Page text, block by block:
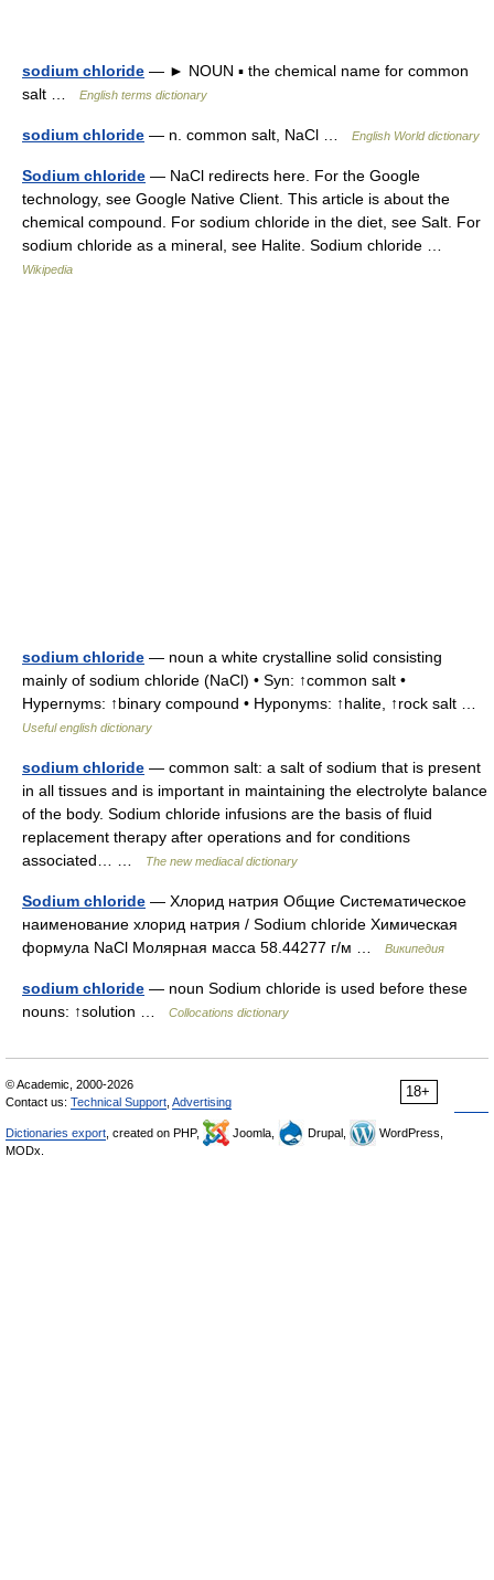
sodium chloride — ► NOUN ▪ the chemical name for common
salt …
English terms dictionary
sodium chloride — n. common salt, NaCl … English World dictionary
Sodium chloride — NaCl redirects here. For the Google
technology, see Google Native Client. This article is about the
chemical compound. For sodium chloride in the diet, see Salt. For
sodium chloride as a mineral, see Halite. Sodium chloride …
Wikipedia
sodium chloride — noun a white crystalline solid consisting
mainly of sodium chloride (NaCl) • Syn: ↑common salt •
Hypernyms: ↑binary compound • Hyponyms: ↑halite, ↑rock salt …
Useful english dictionary
sodium chloride — common salt: a salt of sodium that is present
in all tissues and is important in maintaining the electrolyte balance
of the body. Sodium chloride infusions are the basis of fluid
replacement therapy after operations and for conditions
associated… …
The new mediacal dictionary
Sodium chloride — Хлорид натрия Общие Систематическое
наименование хлорид натрия / Sodium chloride Химическая
формула NaCl Молярная масса 58.44277 г/м …
Википедия
sodium chloride — noun Sodium chloride is used before these
nouns: ↑solution …
Collocations dictionary
18+
© Academic, 2000-2026
Contact us: Technical Support Advertising
Dictionaries export , created on PHP, Joomla, Drupal,
WordPress,
MODx.